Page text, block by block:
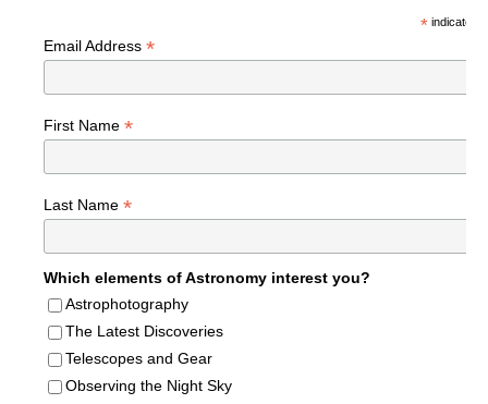
*indicates
Email Address *
First Name *
Last Name *
Which elements of Astronomy interest you?
Astrophotography
The Latest Discoveries
Telescopes and Gear
Observing the Night Sky